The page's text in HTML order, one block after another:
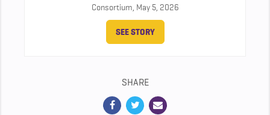
Consortium, May 5, 2026
SEE STORY
SHARE